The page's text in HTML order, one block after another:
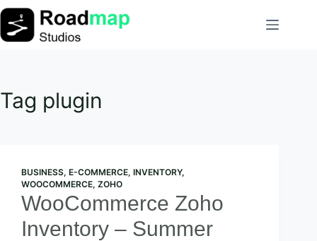
Skip
to
content
Tag plugin
BUSINESS, E-COMMERCE, INVENTORY,
WOOCOMMERCE, ZOHO
WooCommerce Zoho
Inventory – Summer